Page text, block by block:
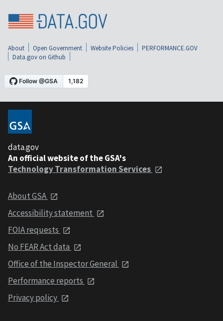
About Open Government Website Policies
PERFORMANCE.GOV
Data.gov on Github
data.gov
An official website of the GSA's
Technology Transformation Services
About GSA
Accessibility statement
FOIA requests
No FEAR Act data
Office of the Inspector General
Performance reports
Privacy policy